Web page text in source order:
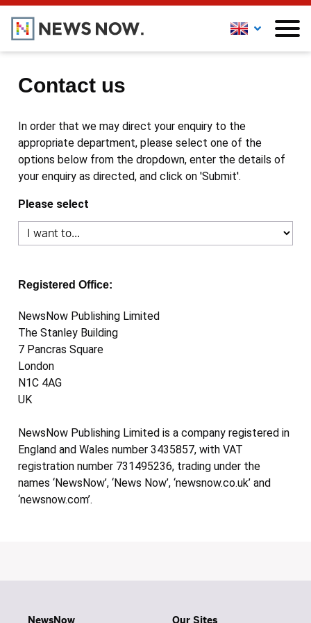
Contact us
In order that we may direct your enquiry to the
appropriate department, please select one of the
options below from the dropdown, enter the details of
your enquiry as directed, and click on 'Submit'.
Please select
Registered Office:
NewsNow Publishing Limited
The Stanley Building
7 Pancras Square
London
N1C 4AG
UK
NewsNow Publishing Limited is a company registered in
England and Wales number 3435857, with VAT
registration number 731495236, trading under the
names ‘NewsNow’, ‘News Now’, ‘newsnow.co.uk’ and
‘newsnow.com’.
NewsNow Our Sites